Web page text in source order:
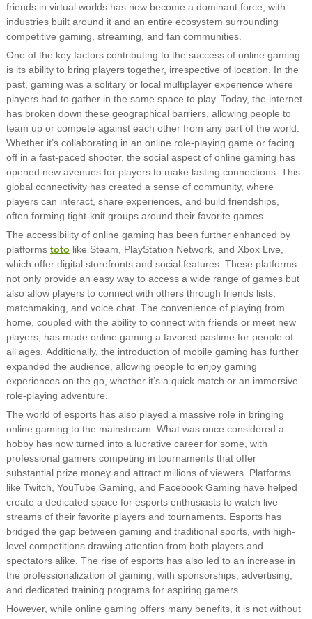
friends in virtual worlds has now become a dominant force, with
industries built around it and an entire ecosystem surrounding
competitive gaming, streaming, and fan communities.
One of the key factors contributing to the success of online gaming
is its ability to bring players together, irrespective of location. In the
past, gaming was a solitary or local multiplayer experience where
players had to gather in the same space to play. Today, the internet
has broken down these geographical barriers, allowing people to
team up or compete against each other from any part of the world.
Whether it’s collaborating in an online role-playing game or facing
off in a fast-paced shooter, the social aspect of online gaming has
opened new avenues for players to make lasting connections. This
global connectivity has created a sense of community, where
players can interact, share experiences, and build friendships,
often forming tight-knit groups around their favorite games.
The accessibility of online gaming has been further enhanced by
platforms toto like Steam, PlayStation Network, and Xbox Live,
which offer digital storefronts and social features. These platforms
not only provide an easy way to access a wide range of games but
also allow players to connect with others through friends lists,
matchmaking, and voice chat. The convenience of playing from
home, coupled with the ability to connect with friends or meet new
players, has made online gaming a favored pastime for people of
all ages. Additionally, the introduction of mobile gaming has further
expanded the audience, allowing people to enjoy gaming
experiences on the go, whether it’s a quick match or an immersive
role-playing adventure.
The world of esports has also played a massive role in bringing
online gaming to the mainstream. What was once considered a
hobby has now turned into a lucrative career for some, with
professional gamers competing in tournaments that offer
substantial prize money and attract millions of viewers. Platforms
like Twitch, YouTube Gaming, and Facebook Gaming have helped
create a dedicated space for esports enthusiasts to watch live
streams of their favorite players and tournaments. Esports has
bridged the gap between gaming and traditional sports, with high-
level competitions drawing attention from both players and
spectators alike. The rise of esports has also led to an increase in
the professionalization of gaming, with sponsorships, advertising,
and dedicated training programs for aspiring gamers.
However, while online gaming offers many benefits, it is not without